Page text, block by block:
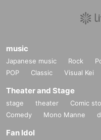
music
Japanese music Rock
POP
Classic Visual Kei
Theater and Stage
stage theater Comic
Comedy
Mono Manne
Fan Idol